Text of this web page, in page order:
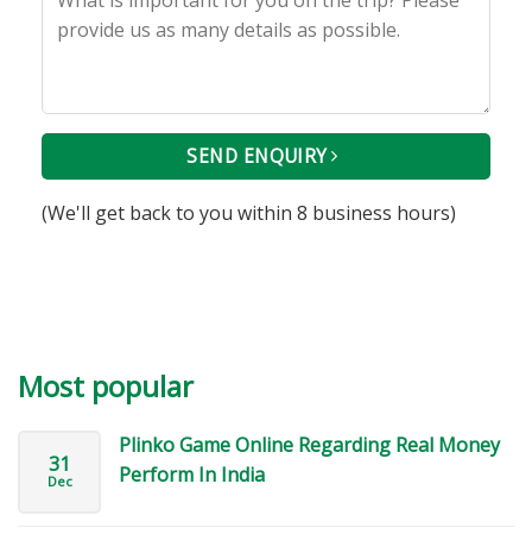
SEND ENQUIRY
(We'll get back to you within 8 business hours)
Most popular
31
Dec
Plinko Game Online Regarding Real Money
Perform In India